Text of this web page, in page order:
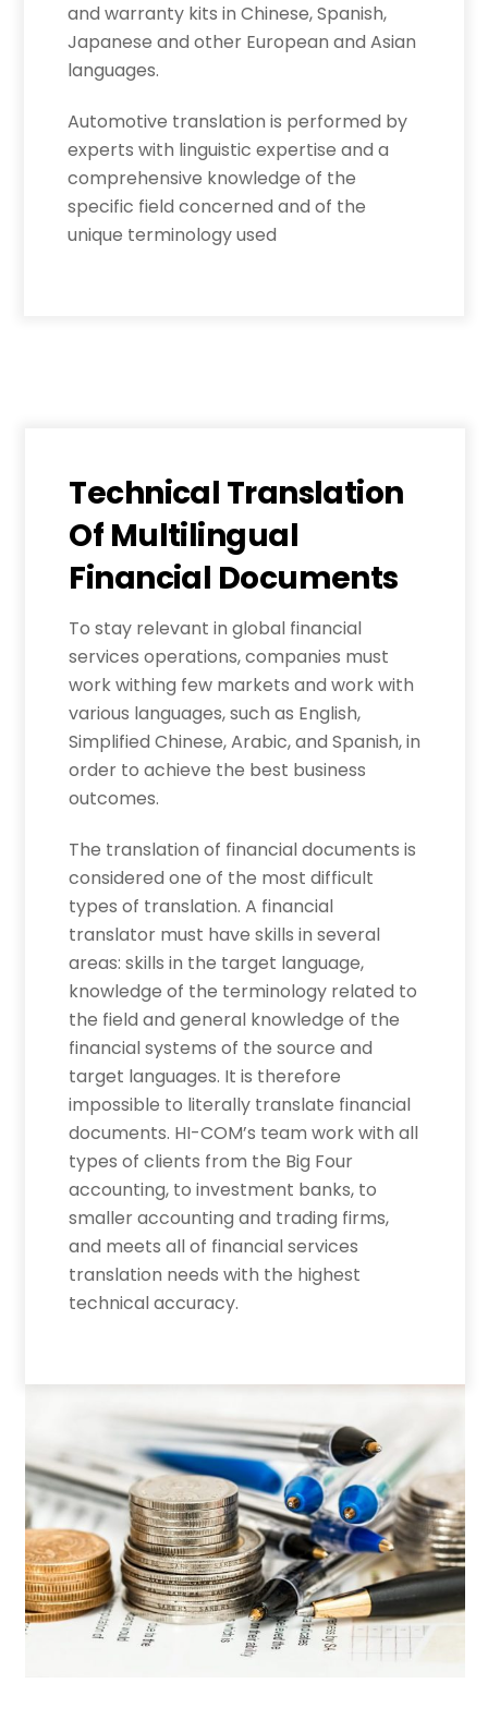
and warranty kits in Chinese, Spanish,
Japanese and other European and Asian
languages.
Automotive translation is performed by
experts with linguistic expertise and a
comprehensive knowledge of the
specific field concerned and of the
unique terminology used
Technical Translation
Of Multilingual
Financial Documents
To stay relevant in global financial
services operations, companies must
work withing few markets and work with
various languages, such as English,
Simplified Chinese, Arabic, and Spanish, in
order to achieve the best business
outcomes.
The translation of financial documents is
considered one of the most difficult
types of translation. A financial
translator must have skills in several
areas: skills in the target language,
knowledge of the terminology related to
the field and general knowledge of the
financial systems of the source and
target languages. It is therefore
impossible to literally translate financial
documents. HI-COM’s team work with all
types of clients from the Big Four
accounting, to investment banks, to
smaller accounting and trading firms,
and meets all of financial services
translation needs with the highest
technical accuracy.